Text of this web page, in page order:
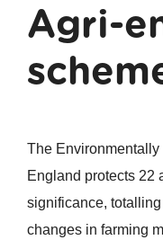
Agri-
The
England protects 22
significance,
changes in farming